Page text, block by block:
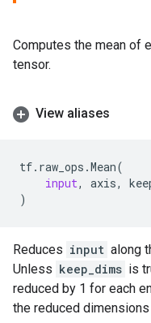
Computes the mean of
tensor.
View aliases
tf. raw_ops .Mean(
input, axis,
)
Reduces input along
Unless keep_dims is
reduced by 1 for each
the reduced